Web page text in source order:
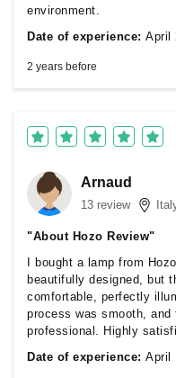
environment.
Date of experience: April
2 years before
Arnaud
13 review
"About Hozo Review"
I bought a lamp from
beautifully designed, but
comfortable, perfectly
process was smooth,
professional. Highly
Date of experience: April